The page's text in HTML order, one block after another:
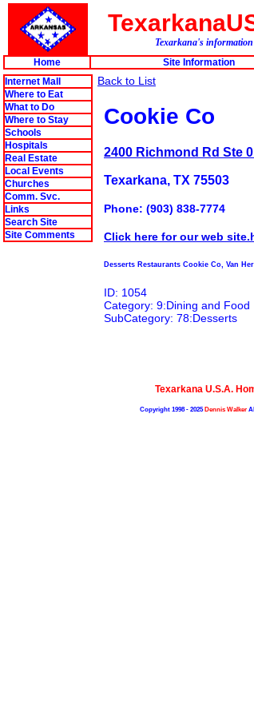
Texarkana's information
Home
Site Information
Internet Mall
Where to Eat
What to Do
Where to Stay
Schools
Hospitals
Real Estate
Local Events
Churches
Comm. Svc.
Links
Search Site
Site Comments
Back to List
Cookie Co
2400 Richmond Rd Ste
Texarkana, TX 75503
Phone: (903) 838-7774
Click here for our web
Desserts Restaurants Cookie Co, Van
ID: 1054
Category: 9:Dining and Food
SubCategory: 78:Desserts
Texarkana U.S.A.
Copyright 1998 - 2025Dennis Walker